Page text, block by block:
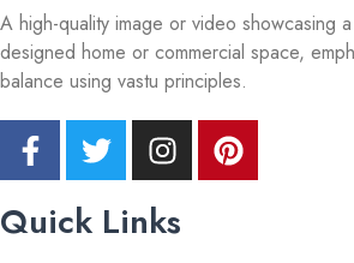
A high-quality image or video showcasing
designed home or commercial space,
balance using vastu principles.
Quick Links